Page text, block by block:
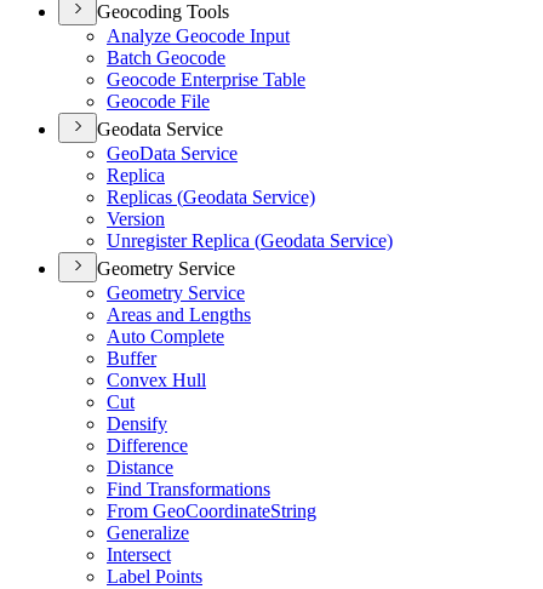
Geocoding Tools
Analyze Geocode Input
Batch Geocode
Geocode Enterprise Table
Geocode File
Geodata Service
GeoData Service
Replica
Replicas (Geodata Service)
Version
Unregister Replica (Geodata Service)
Geometry Service
Geometry Service
Areas and Lengths
Auto Complete
Buffer
Convex Hull
Cut
Densify
Difference
Distance
Find Transformations
From GeoCoordinateString
Generalize
Intersect
Label Points